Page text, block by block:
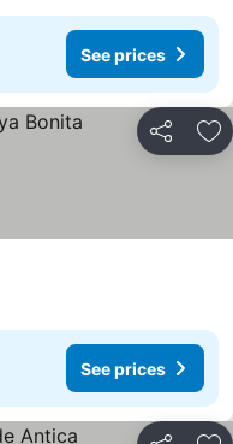
See prices
Share
See prices